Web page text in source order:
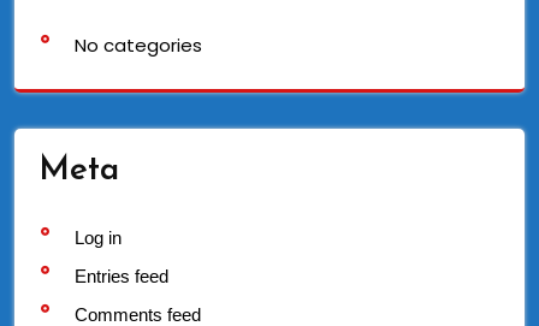
No categories
Meta
Log in
Entries feed
Comments feed